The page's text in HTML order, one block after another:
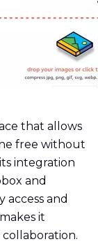
that allows
free without
integration
and
and
it